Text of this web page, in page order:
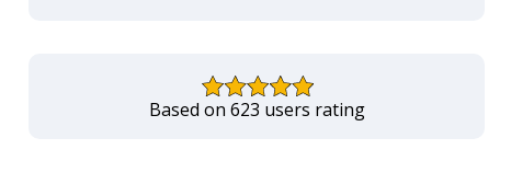
Based on 623 users rating